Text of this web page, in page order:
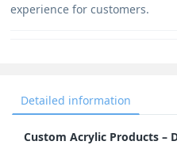
experience for customers.
Detailed information
Custom Acrylic Products –